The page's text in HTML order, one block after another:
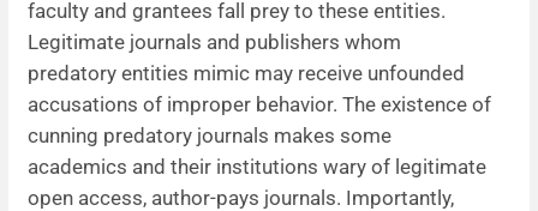
faculty and grantees fall prey to these entities.
Legitimate journals and publishers whom
predatory entities mimic may receive unfounded
accusations of improper behavior. The existence of
cunning predatory journals makes some
academics and their institutions wary of legitimate
open access, author-pays journals. Importantly,